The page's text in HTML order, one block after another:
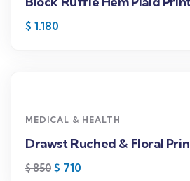
$ 1.180
MEDICAL & HEALTH
Drawst Ruched & Floral
$850 $ 710